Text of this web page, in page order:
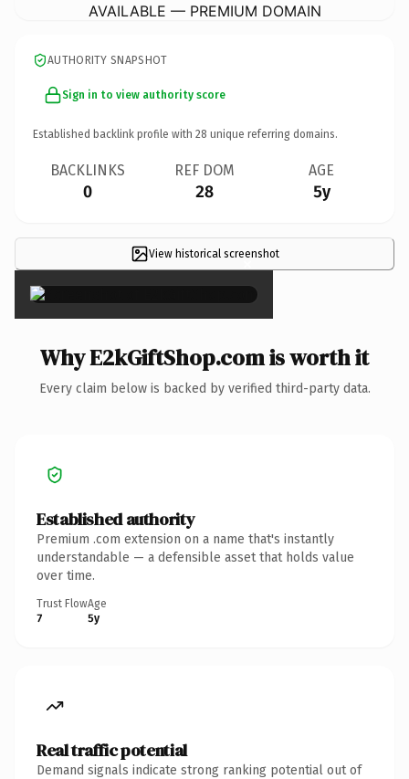
AVAILABLE — PREMIUM DOMAIN
AUTHORITY SNAPSHOT
Sign in to view authority score
Established backlink profile with 28 unique referring domains.
BACKLINKS
0
REF DOM
28
AGE
5y
View historical screenshot
×
Why E2kGiftShop.com is worth it
Every claim below is backed by verified third-party data.
Established authority
Premium .com extension on a name that's instantly
understandable — a defensible asset that holds value
over time.
Trust Flow
7
Age
5y
Real traffic potential
Demand signals indicate strong ranking potential out of